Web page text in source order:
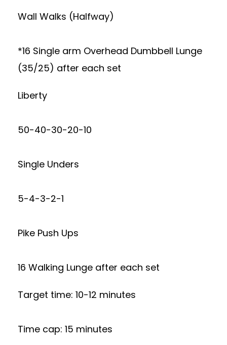
Wall Walks (Halfway)
*16 Single arm Overhead Dumbbell Lunge
(35/25) after each set
Liberty
50-40-30-20-10
Single Unders
5-4-3-2-1
Pike Push Ups
16 Walking Lunge after each set
Target time: 10-12 minutes
Time cap: 15 minutes